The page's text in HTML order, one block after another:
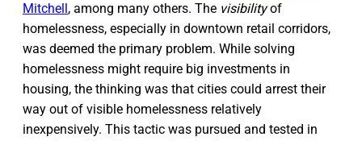
Mitchell , among many others. The visibilityof
homelessness, especially in downtown retail corridors,
was deemed the primary problem. While solving
homelessness might require big investments in
housing, the thinking was that cities could arrest their
way out of visible homelessness relatively
inexpensively. This tactic was pursued and tested in